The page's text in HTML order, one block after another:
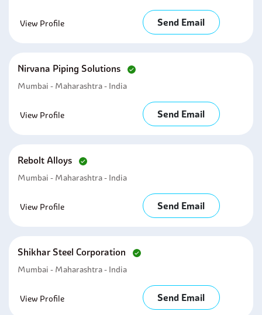
View Profile Send Email
Nirvana Piping Solutions
Mumbai - Maharashtra - India
View Profile Send Email
Rebolt Alloys
Mumbai - Maharashtra - India
View Profile Send Email
Shikhar Steel Corporation
Mumbai - Maharashtra - India
View Profile Send Email